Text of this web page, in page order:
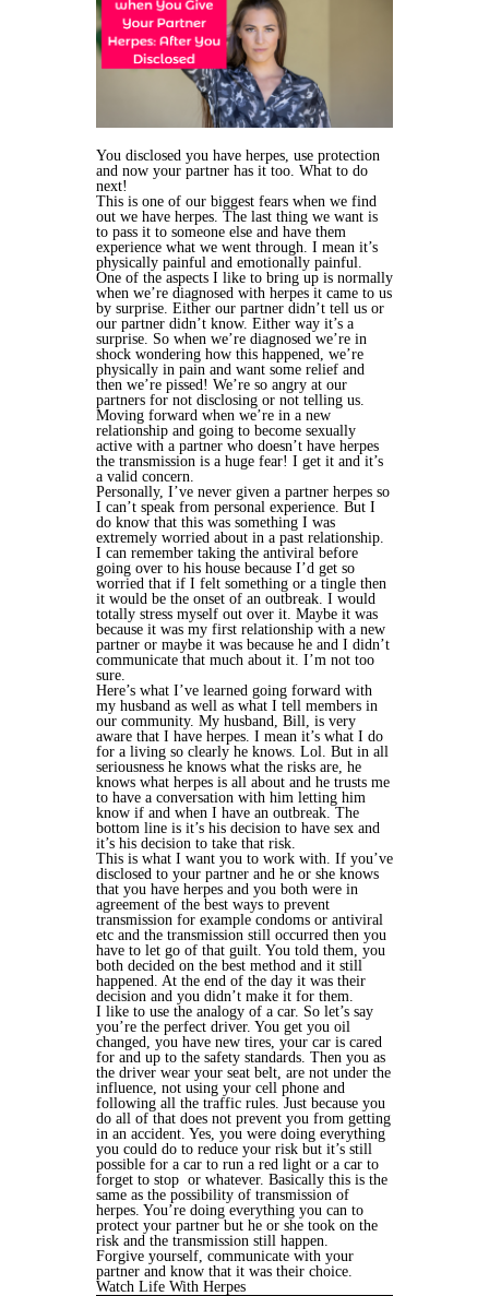
You disclosed you have herpes, use protection
and now your partner has it too. What to do
next!
This is one of our biggest fears when we find
out we have herpes. The last thing we want is
to pass it to someone else and have them
experience what we went through. I mean it’s
physically painful and emotionally painful.
One of the aspects I like to bring up is normally
when we’re diagnosed with herpes it came to us
by surprise. Either our partner didn’t tell us or
our partner didn’t know. Either way it’s a
surprise. So when we’re diagnosed we’re in
shock wondering how this happened, we’re
physically in pain and want some relief and
then we’re pissed! We’re so angry at our
partners for not disclosing or not telling us.
Moving forward when we’re in a new
relationship and going to become sexually
active with a partner who doesn’t have herpes
the transmission is a huge fear! I get it and it’s
a valid concern.
Personally, I’ve never given a partner herpes so
I can’t speak from personal experience. But I
do know that this was something I was
extremely worried about in a past relationship.
I can remember taking the antiviral before
going over to his house because I’d get so
worried that if I felt something or a tingle then
it would be the onset of an outbreak. I would
totally stress myself out over it. Maybe it was
because it was my first relationship with a new
partner or maybe it was because he and I didn’t
communicate that much about it. I’m not too
sure.
Here’s what I’ve learned going forward with
my husband as well as what I tell members in
our community. My husband, Bill, is very
aware that I have herpes. I mean it’s what I do
for a living so clearly he knows. Lol. But in all
seriousness he knows what the risks are, he
knows what herpes is all about and he trusts me
to have a conversation with him letting him
know if and when I have an outbreak. The
bottom line is it’s his decision to have sex and
it’s his decision to take that risk.
This is what I want you to work with. If you’ve
disclosed to your partner and he or she knows
that you have herpes and you both were in
agreement of the best ways to prevent
transmission for example condoms or antiviral
etc and the transmission still occurred then you
have to let go of that guilt. You told them, you
both decided on the best method and it still
happened. At the end of the day it was their
decision and you didn’t make it for them.
I like to use the analogy of a car. So let’s say
you’re the perfect driver. You get you oil
changed, you have new tires, your car is cared
for and up to the safety standards. Then you as
the driver wear your seat belt, are not under the
influence, not using your cell phone and
following all the traffic rules. Just because you
do all of that does not prevent you from getting
in an accident. Yes, you were doing everything
you could do to reduce your risk but it’s still
possible for a car to run a red light or a car to
forget to stop or whatever. Basically this is the
same as the possibility of transmission of
herpes. You’re doing everything you can to
protect your partner but he or she took on the
risk and the transmission still happen.
Forgive yourself, communicate with your
partner and know that it was their choice.
Watch Life With Herpes